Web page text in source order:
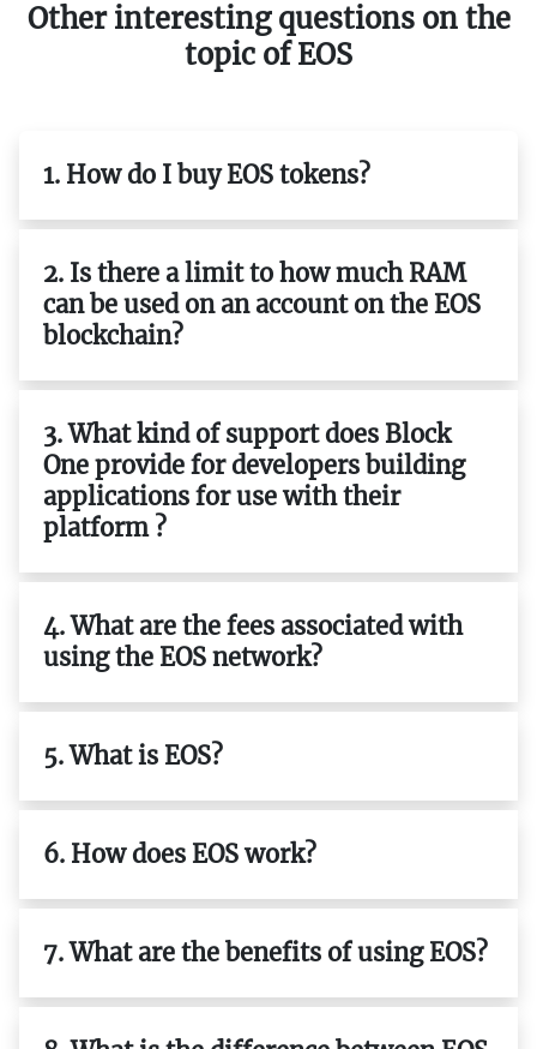
Other interesting questions on the
topic of EOS
1. How do I buy EOS tokens?
2. Is there a limit to how much RAM
can be used on an account on the EOS
blockchain?
3. What kind of support does Block
One provide for developers building
applications for use with their
platform ?
4. What are the fees associated with
using the EOS network?
5. What is EOS?
6. How does EOS work?
7. What are the benefits of using EOS?